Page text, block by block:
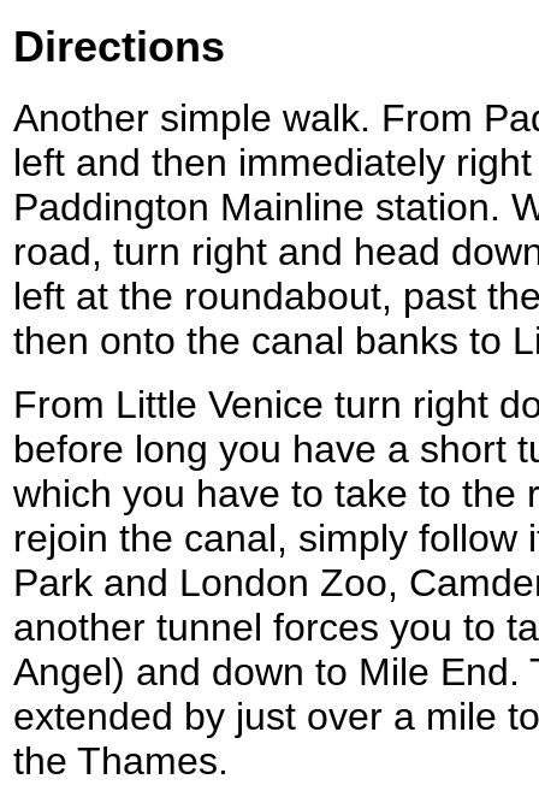
Directions
Another simple walk. From
left and then immediately
Paddington Mainline station.
road, turn right and head
left at the roundabout, past
then onto the canal banks to
From Little Venice turn right
before long you have a short
which you have to take to the
rejoin the canal, simply follow
Park and London Zoo,
another tunnel forces you to
Angel) and down to Mile End.
extended by just over a mile
the Thames.